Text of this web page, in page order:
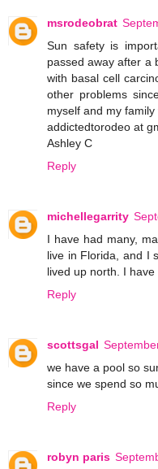
msrodeobrat
Sun safety is
passed away after a
with basal cell
other problems
myself and my
addictedtorodeo at
Ashley C
Reply
michellegarrity
I have had many,
live in Florida, and I
lived up north. I
Reply
scottsgal
we have a pool so
since we spend so
Reply
robyn paris